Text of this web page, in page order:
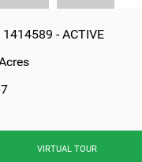
1414589 - ACTIVE
VIRTUAL TOUR